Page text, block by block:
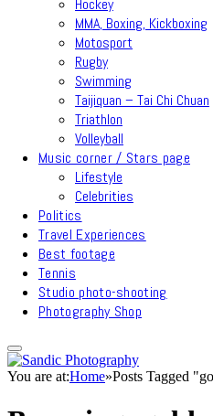
Hockey
MMA, Boxing, Kickboxing
Motosport
Rugby
Swimming
Taijiquan – Tai Chi Chuan
Triathlon
Volleyball
Music corner / Stars page
Lifestyle
Celebrities
Politics
Travel Experiences
Best footage
Tennis
Studio photo-shooting
Photography Shop
You are at:Home»Posts Tagged